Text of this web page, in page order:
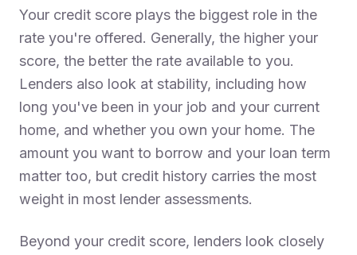
Your credit score plays the biggest role in the
rate you're offered. Generally, the higher your
score, the better the rate available to you.
Lenders also look at stability, including how
long you've been in your job and your current
home, and whether you own your home. The
amount you want to borrow and your loan term
matter too, but credit history carries the most
weight in most lender assessments.
Beyond your credit score, lenders look closely